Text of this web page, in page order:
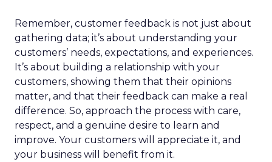
Remember, customer feedback is not just about
gathering data; it’s about understanding your
customers’ needs, expectations, and experiences.
It’s about building a relationship with your
customers, showing them that their opinions
matter, and that their feedback can make a real
difference. So, approach the process with care,
respect, and a genuine desire to learn and
improve. Your customers will appreciate it, and
your business will benefit from it.